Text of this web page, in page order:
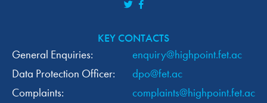
KEY CONTACTS
General Enquiries:
enquiry@highpoint.fet.ac
Data Protection Officer:
dpo@fet.ac
Complaints:
complaints@highpoint.fet.ac